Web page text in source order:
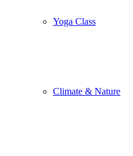
Yoga Class
Climate & Nature